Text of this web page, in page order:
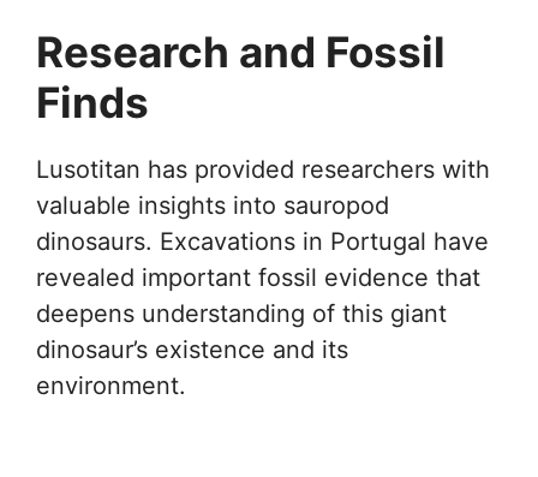
Research and Fossil
Finds
Lusotitan has provided researchers with
valuable insights into sauropod
dinosaurs. Excavations in Portugal have
revealed important fossil evidence that
deepens understanding of this giant
dinosaur’s existence and its
environment.